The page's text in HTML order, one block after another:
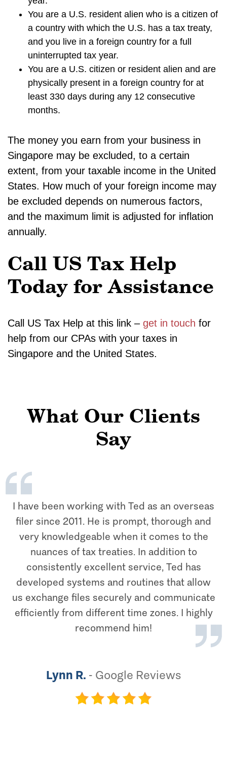
You are a U.S. resident alien who is a citizen of
a country with which the U.S. has a tax treaty,
and you live in a foreign country for a full
uninterrupted tax year.
You are a U.S. citizen or resident alien and are
physically present in a foreign country for at
least 330 days during any 12 consecutive
months.
The money you earn from your business in
Singapore may be excluded, to a certain
extent, from your taxable income in the United
States. How much of your foreign income may
be excluded depends on numerous factors,
and the maximum limit is adjusted for inflation
annually.
Call US Tax Help
Today for Assistance
Call US Tax Help at this link – get in touch for
help from our CPAs with your taxes in
Singapore and the United States.
What Our Clients
Say
I have been working with Ted as an overseas
filer since 2011. He is prompt, thorough and
very knowledgeable when it comes to the
nuances of tax treaties. In addition to
consistently excellent service, Ted has
developed systems and routines that allow
us exchange files securely and communicate
efficiently from different time zones. I highly
recommend him!
Lynn R. - Google Reviews